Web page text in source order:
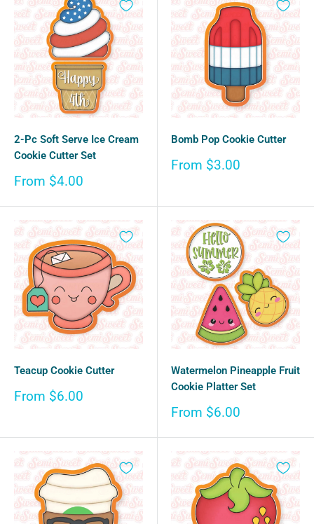
2-Pc Soft Serve Ice Cream
Cookie Cutter Set
Sale
From $4.00
Bomb Pop Cookie Cutter
Sale
From $3.00
Teacup Cookie Cutter
Sale
From $6.00
Watermelon Pineapple Fruit
Cookie Platter Set
Sale
From $6.00